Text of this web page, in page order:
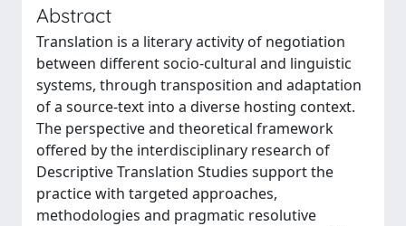
Abstract
Translation is a literary activity of negotiation
between different socio-cultural and linguistic
systems, through transposition and adaptation
of a source-text into a diverse hosting context.
The perspective and theoretical framework
offered by the interdisciplinary research of
Descriptive Translation Studies support the
practice with targeted approaches,
methodologies and pragmatic resolutive